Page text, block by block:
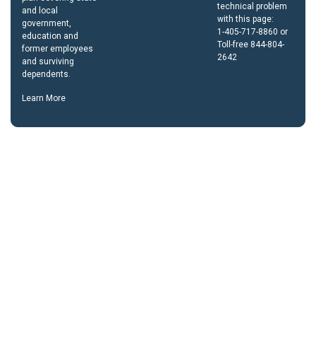
and local
government,
education and
former employees
and surviving
dependents.
Learn More
technical problem
with this page:
1-405-717-8860 or
Toll-free 844-804-
2642